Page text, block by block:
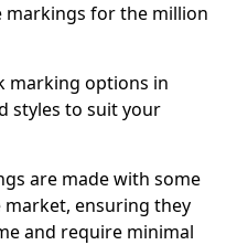
markings for the million
marking options in
styles to suit your
are made with some
ensuring they
and require minimal